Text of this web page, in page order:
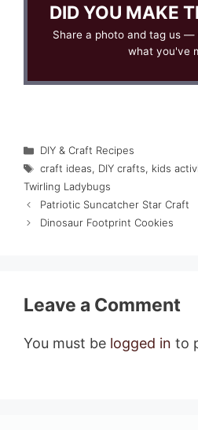
DID YOU MAKE
Share a photo and tag us
what you've
Categories
DIY & Craft Recipes
Tags
craft ideas, DIY crafts, kids
Twirling Ladybugs
Patriotic Suncatcher Star Craft
Dinosaur Footprint Cookies
Leave a Comment
You must be logged in to